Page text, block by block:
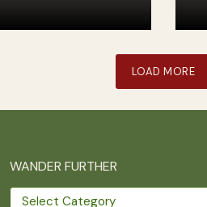
LOAD MORE
WANDER FURTHER
Wander